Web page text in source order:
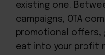
existing one.
campaigns, OTA
promotional offers,
eat into your profit